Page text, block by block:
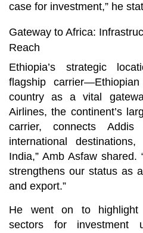
case for investment,” he
Gateway to Africa:
Reach
Ethiopia’s strategic
flagship
country as a vital
Airlines, the continent’s
carrier, connects
international
India,” Amb Asfaw shared.
strengthens our status as
and export.”
He went on to highlight
sectors for investment